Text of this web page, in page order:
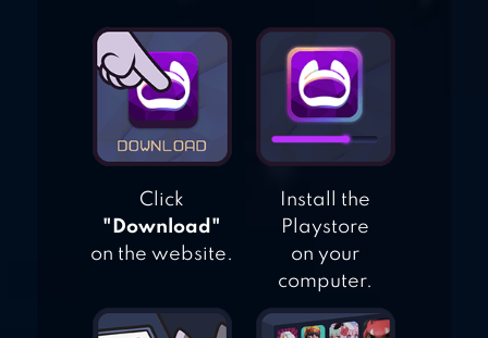
Click
"Download"
on the website.
Install the
Playstore
on your
computer.